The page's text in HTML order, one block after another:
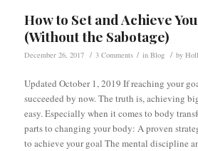
How to Set and Achieve
(Without the Sabotage)
December 26, 2017 / 3 Comments / in Blog / by
Updated October 1, 2019 If reaching your
succeeded by now. The truth is, achieving
easy. Especially when it comes to body
parts to changing your body: A proven
to achieve your goal The mental discipline